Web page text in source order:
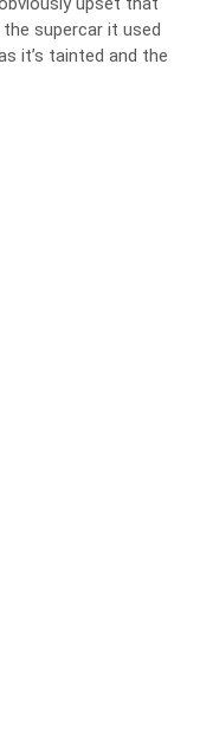
supercar it used
it’s tainted and the